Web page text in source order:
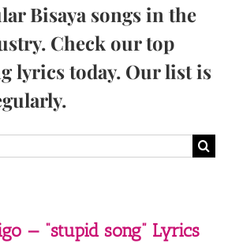
Bisaya songs in the
Check our top
lyrics today. Our list is
— “stupid song” Lyrics